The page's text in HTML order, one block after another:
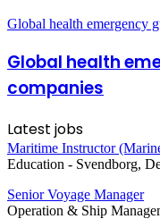
Global health emergency
Global health
companies
Latest jobs
Maritime Instructor
Education - Svendborg,
Senior Voyage Manager
Operation & Ship